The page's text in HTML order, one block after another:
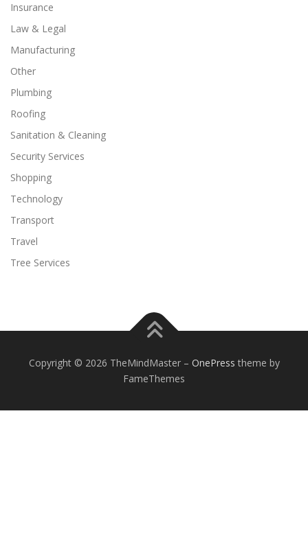
Insurance
Law & Legal
Manufacturing
Other
Plumbing
Roofing
Sanitation & Cleaning
Security Services
Shopping
Technology
Transport
Travel
Tree Services
Copyright © 2026 TheMindMaster – OnePress theme by
FameThemes